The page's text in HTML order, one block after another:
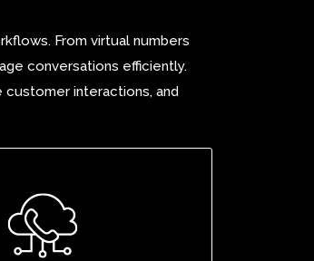
From virtual numbers
conversations efficiently.
customer interactions, and